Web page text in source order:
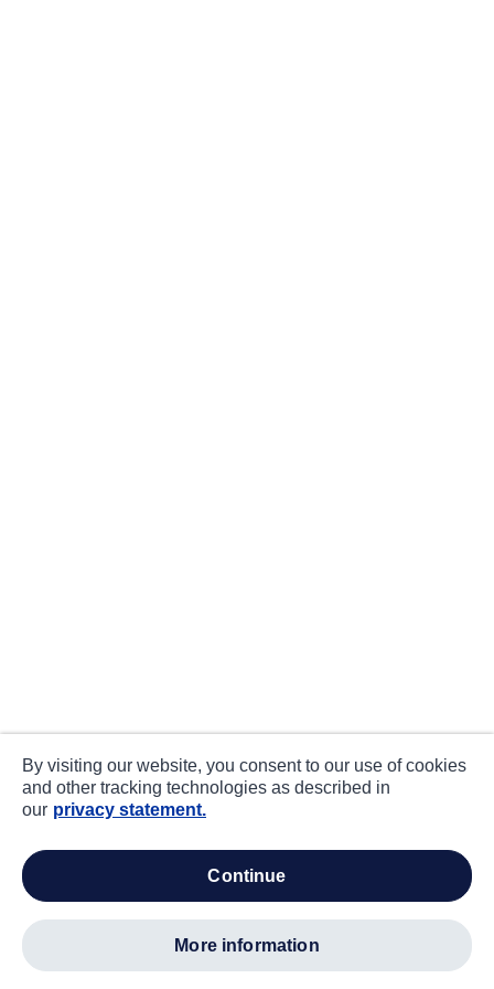
By visiting our website, you consent to our use of cookies
and other tracking technologies as described in
our privacy statement.
continue
more information